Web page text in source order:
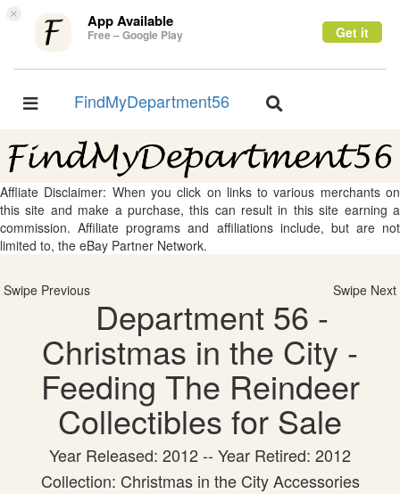
× App Available
Free – Google Play Get it
Toggle
FindMyDepartment56
Toggle
Affliate Disclaimer: When you click on links to various merchants on
this site and make a purchase, this can result in this site earning a
commission. Affiliate programs and affiliations include, but are not
limited to, the eBay Partner Network.
Swipe Previous Swipe Next
Department 56 -
Christmas in the City -
Feeding The Reindeer
Collectibles for Sale
Year Released: 2012 -- Year Retired: 2012
Collection: Christmas in the City Accessories